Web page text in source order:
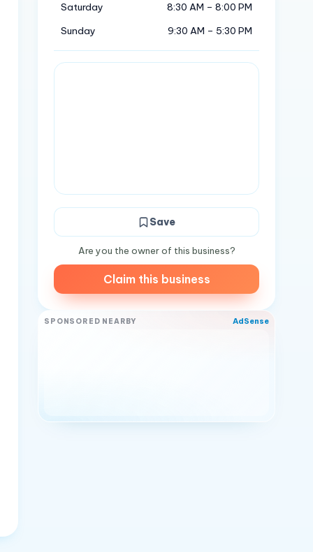
Saturday
8:30 AM – 8:00 PM
Sunday
9:30 AM – 5:30 PM
Save
Are you the owner of this business?
Claim this business
SPONSORED NEARBY AdSense